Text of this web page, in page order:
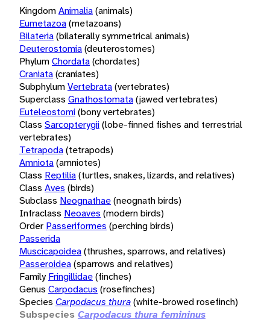
KingdomAnimalia(animals)
Eumetazoa(metazoans)
Bilateria(bilaterally symmetrical animals)
Deuterostomia(deuterostomes)
PhylumChordata(chordates)
Craniata(craniates)
SubphylumVertebrata(vertebrates)
Superclass Gnathostomata(jawed vertebrates)
Euteleostomi(bony vertebrates)
Class Sarcopterygii(lobe-finned fishes and terrestrial
vertebrates)
Tetrapoda(tetrapods)
Amniota(amniotes)
Class Reptilia(turtles, snakes, lizards, and relatives)
Class Aves (birds)
Subclass Neognathae(neognath birds)
Infraclass Neoaves (modern birds)
Order Passeriformes (perching birds)
Passerida
Muscicapoidea(thrushes, sparrows, and relatives)
Passeroidea(sparrows and relatives)
Family Fringillidae(finches)
Genus Carpodacus (rosefinches)
Species Carpodacus thura(white-browed rosefinch)
Subspecies Carpodacus thura femininus